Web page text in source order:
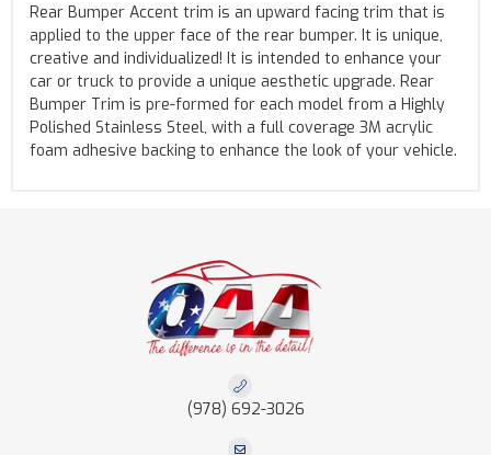
Rear Bumper Accent trim is an upward facing trim that is
applied to the upper face of the rear bumper. It is unique,
creative and individualized! It is intended to enhance your
car or truck to provide a unique aesthetic upgrade. Rear
Bumper Trim is pre-formed for each model from a Highly
Polished Stainless Steel, with a full coverage 3M acrylic
foam adhesive backing to enhance the look of your vehicle.
(978) 692-3026